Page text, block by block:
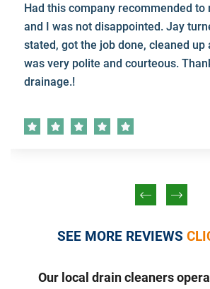
Had this company recommended to
and I was not disappointed. Jay
stated, got the job done, cleaned
was very polite and courteous.
drainage.!
SEE MORE REVIEWS
Our local drain cleaners